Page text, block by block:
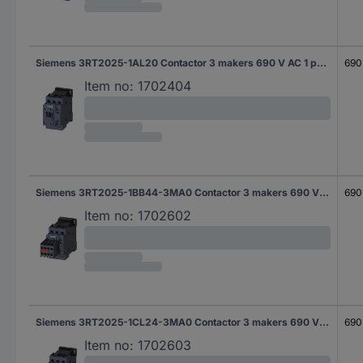
Siemens 3RT2025-1AL20 Contactor 3 makers 690 V AC 1 pc(s)
Item no: 1702404
690
Siemens 3RT2025-1BB44-3MA0 Contactor 3 makers 690 V AC 1 pc(s)
Item no: 1702602
690
Siemens 3RT2025-1CL24-3MA0 Contactor 3 makers 690 V AC 1 pc(s)
Item no: 1702603
690